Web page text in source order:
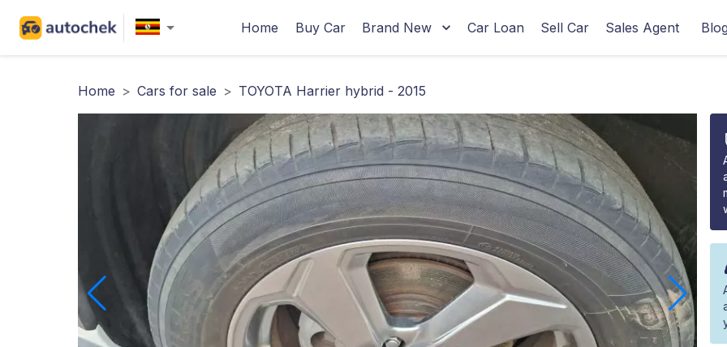
Home Buy Car Brand New Car Loan Sell Car Sales Agent
Home > Cars for sale > TOYOTA Harrier hybrid - 2015